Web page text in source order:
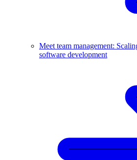
Meet team management:
software development